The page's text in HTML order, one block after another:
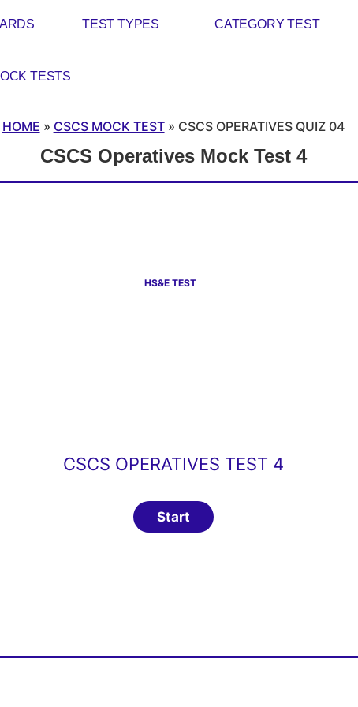
TEST TYPES CATEGORY TEST
TESTS
HOME » CSCS MOCK TEST» CSCS OPERATIVES QUIZ 04
CSCS Operatives Mock Test 4
HS&E TEST
CSCS OPERATIVES TEST 4